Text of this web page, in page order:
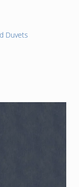
Duvets